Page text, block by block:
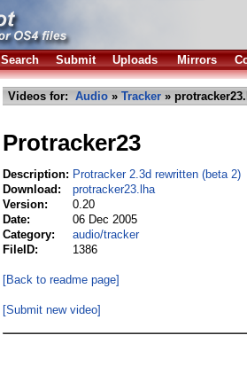
Search Submit Uploads Mirrors
Videos for: Audio » Tracker »
Protracker23
Description: Protracker 2.3d rewritten (beta 2)
Download:
protracker23.lha
Version:
0.20
Date:
06 Dec 2005
Category:
audio/tracker
FileID:
1386
[Back to readme page]
[Submit new video]